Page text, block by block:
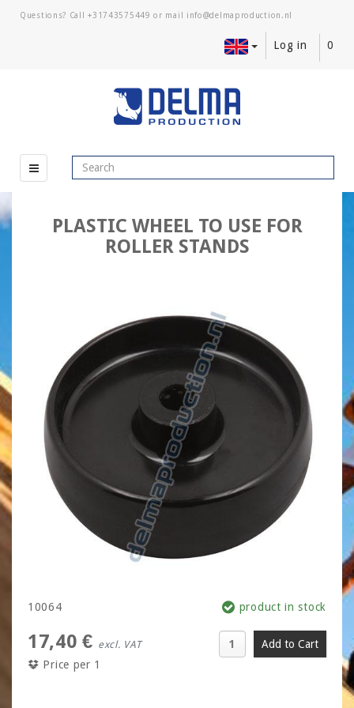
Questions? Call+31743575449 or mail
Log in 0
PLASTIC WHEEL TO USE FOR
ROLLER STANDS
10064 product in stock
17,40 € excl. VAT
Price per 1